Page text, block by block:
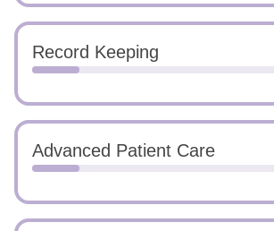
Record Keeping
Advanced Patient Care